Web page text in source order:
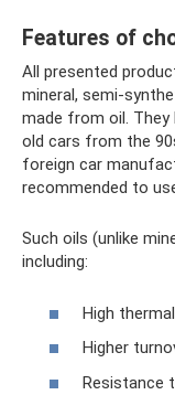
Features of
All presented
mineral, semi-
made from oil. They
old cars from the
foreign car
recommended to
Such oils (unlike
including:
High
Higher
Resistance